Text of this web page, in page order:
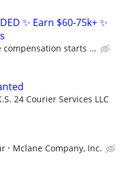
✨ Earn $60-75k+ ✨
compensation starts ...
24 Courier Services LLC
Mclane Company, Inc.